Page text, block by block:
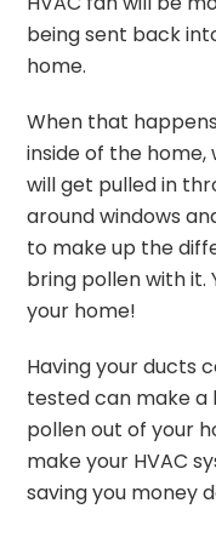
being sent back
home.
When that
inside of the
will get pulled in
around windows
to make up the
bring pollen with it.
your home!
Having your ducts
tested can make
pollen out of your
make your HVAC
saving you money